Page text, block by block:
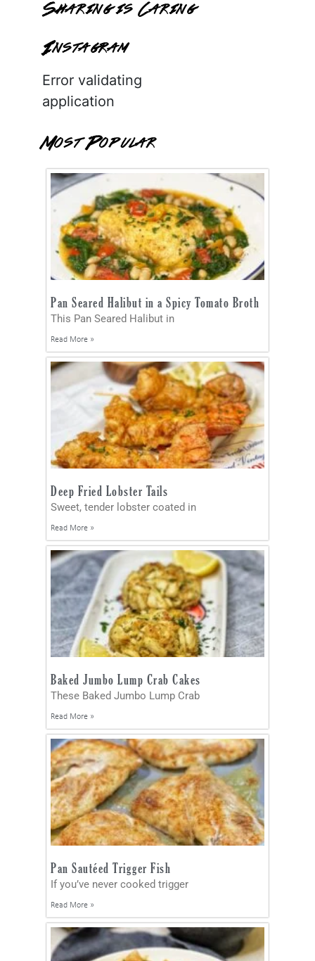
Sharing is Caring
Instagram
Error validating
application
Most Popular
Pan Seared Halibut in a Spicy Tomato Broth
This Pan Seared Halibut in
Read More »
Deep Fried Lobster Tails
Sweet, tender lobster coated in
Read More »
Baked Jumbo Lump Crab Cakes
These Baked Jumbo Lump Crab
Read More »
Pan Sautéed Trigger Fish
If you’ve never cooked trigger
Read More »